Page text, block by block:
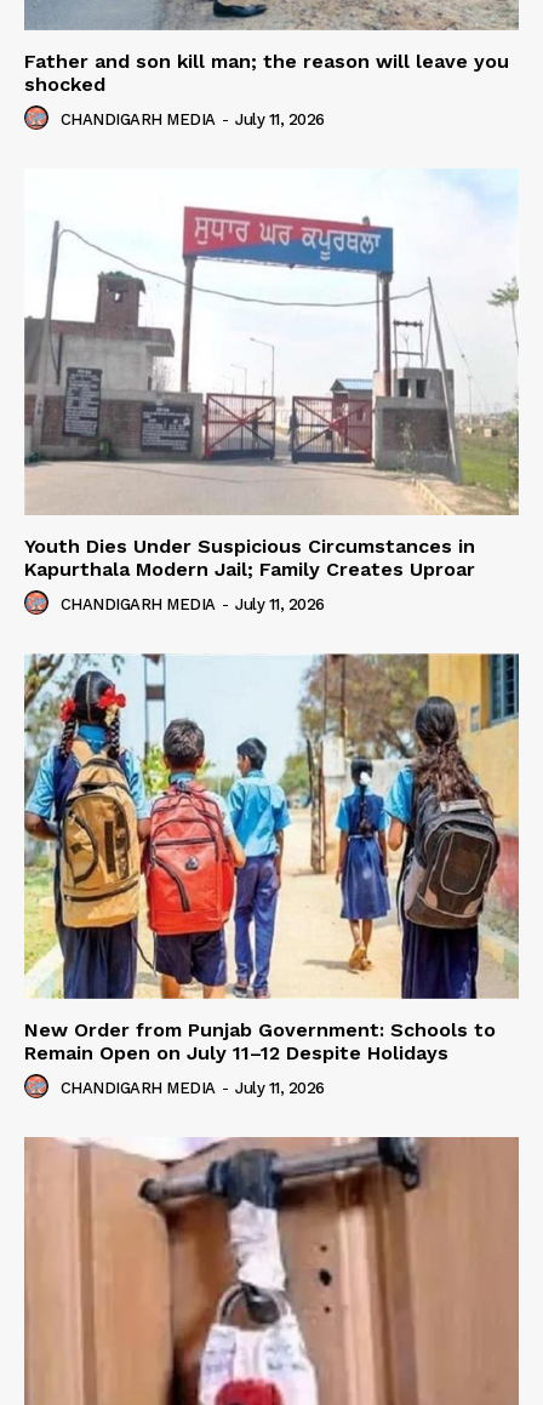
Father and son kill man; the reason will leave you
shocked
CHANDIGARH MEDIA - July 11, 2026
Youth Dies Under Suspicious Circumstances in
Kapurthala Modern Jail; Family Creates Uproar
CHANDIGARH MEDIA - July 11, 2026
New Order from Punjab Government: Schools to
Remain Open on July 11–12 Despite Holidays
CHANDIGARH MEDIA - July 11, 2026